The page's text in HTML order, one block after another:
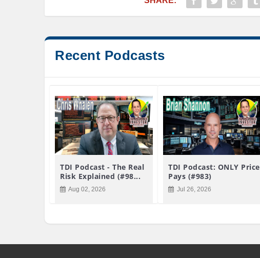
Recent Podcasts
TDI Podcast - The Real
Risk Explained (#98...
Aug 02, 2026
TDI Podcast: ONLY Price
Pays (#983)
Jul 26, 2026